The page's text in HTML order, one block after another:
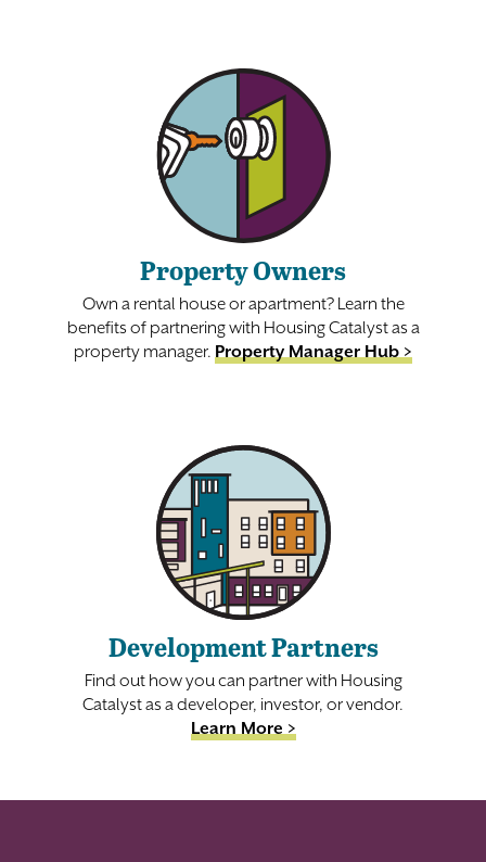
Property Owners
Own a rental house or apartment? Learn the
benefits of partnering with Housing Catalyst as a
property manager. Property Manager Hub >
Development Partners
Find out how you can partner with Housing
Catalyst as a developer, investor, or vendor.
Learn More >